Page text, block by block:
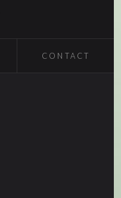
CONTACT